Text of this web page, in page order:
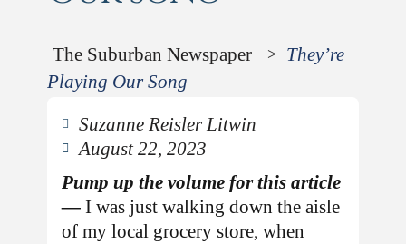
The Suburban Newspaper > They’re
Playing Our Song
Suzanne Reisler Litwin
August 22, 2023
Pump up the volume for this article
— I was just walking down the aisle
of my local grocery store, when